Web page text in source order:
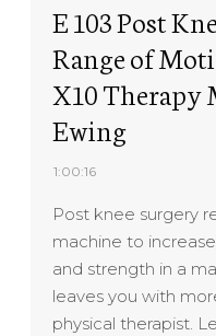
E 103 Post
Range of
X10 Therapy
Ewing
1:00:16
Post knee surgery
machine to
and strength in a
leaves you with
physical therapist.